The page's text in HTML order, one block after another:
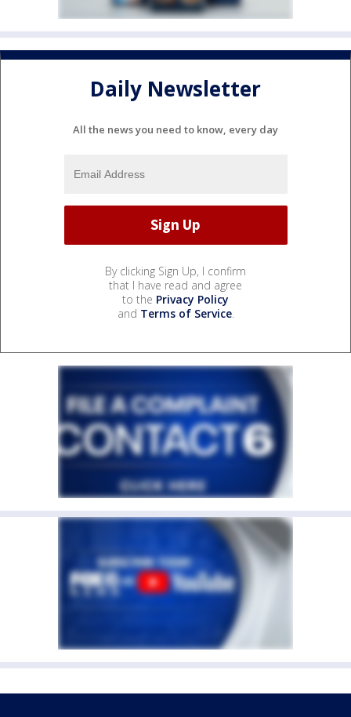
Daily Newsletter
All the news you need to know, every day
By clicking Sign Up, I confirm
that I have read and agree
to the Privacy Policy
and Terms of Service.